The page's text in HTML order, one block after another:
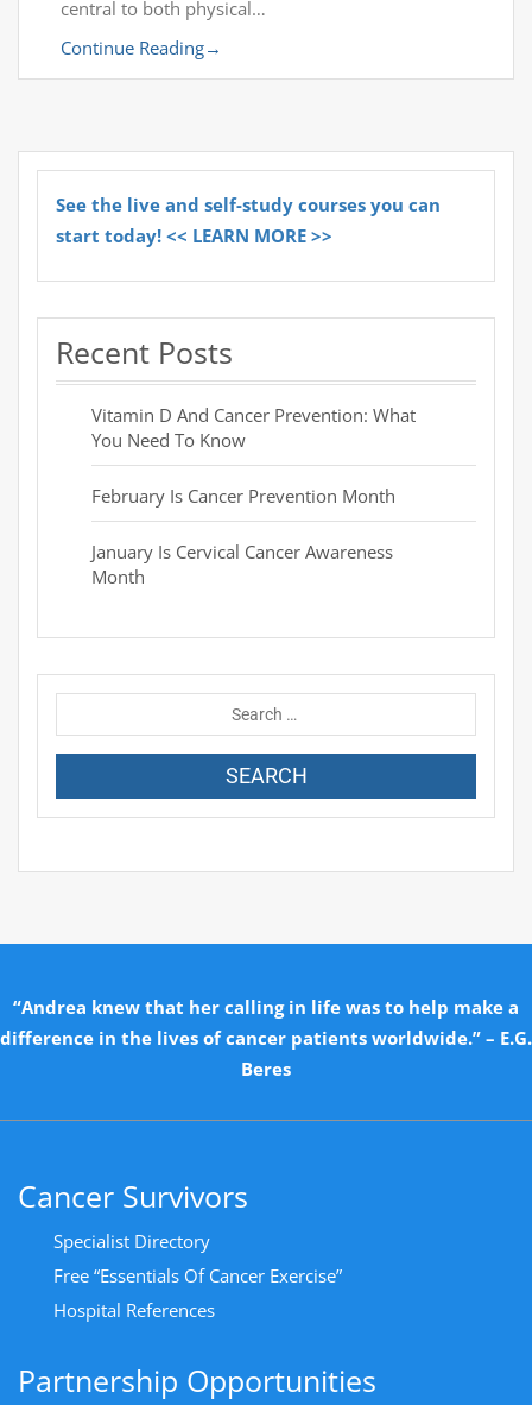
central to both physical…
Continue Reading→
See the live and self-study courses you can
start today! << LEARN MORE >>
Recent Posts
Vitamin D And Cancer Prevention: What
You Need To Know
February Is Cancer Prevention Month
January Is Cervical Cancer Awareness
Month
“Andrea knew that her calling in life was to help make a
difference in the lives of cancer patients worldwide.” – E.G.
Beres
Cancer Survivors
Specialist Directory
Free “Essentials Of Cancer Exercise”
Hospital References
Partnership Opportunities